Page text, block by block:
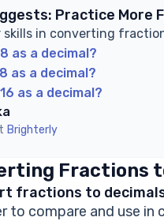
Practice More
in converting
as a decimal?
as a decimal?
as a decimal?
Brighterly
Fractions
fractions to
to compare and use